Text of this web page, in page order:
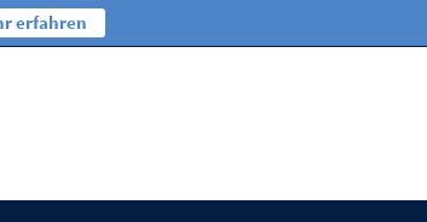
erfahren